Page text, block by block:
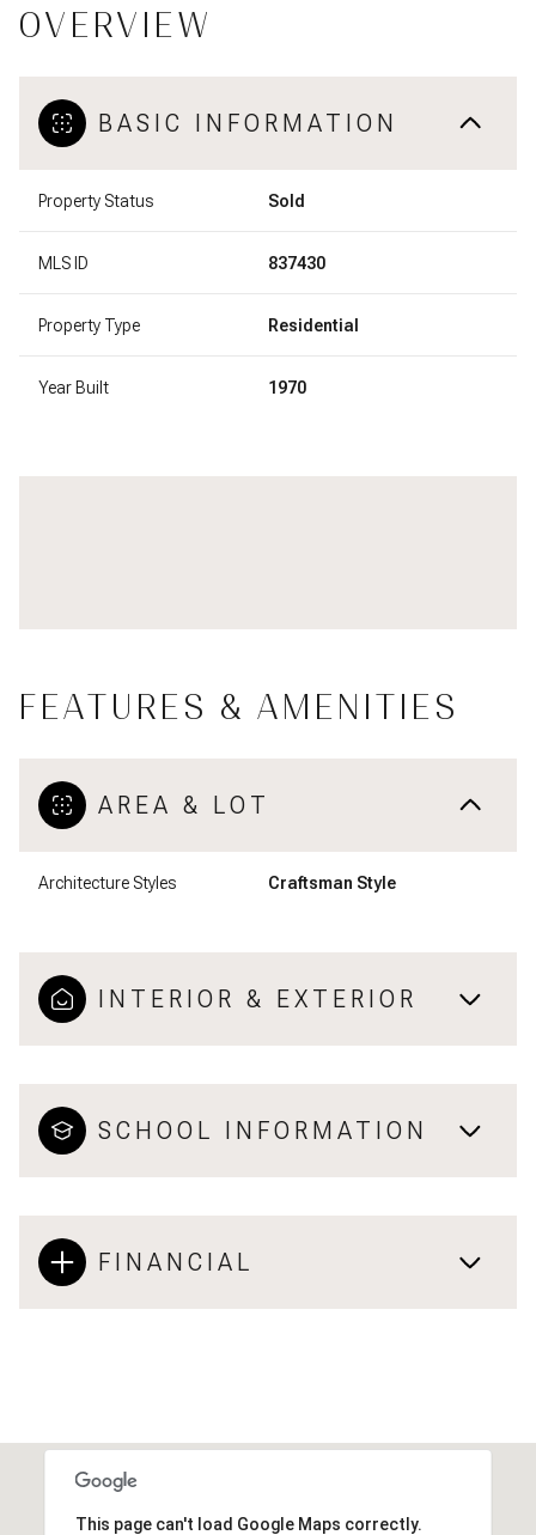
OVERVIEW
BASIC INFORMATION
Property Status Sold
MLS ID 837430
Property Type Residential
Year Built 1970
FEATURES & AMENITIES
AREA & LOT
Architecture Styles Craftsman Style
INTERIOR & EXTERIOR
SCHOOL INFORMATION
FINANCIAL
This page can't load Google Maps correctly.